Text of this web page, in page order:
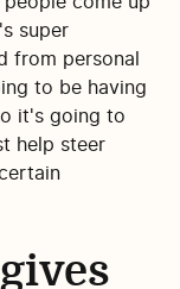
super
from personal
to be having
it's going to
help steer